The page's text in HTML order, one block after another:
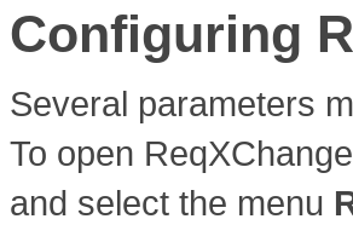
Configuring
Several parameters
To open
and select the menu